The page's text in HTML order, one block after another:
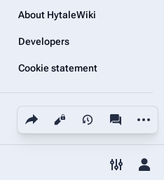
Toggle
Share this page
Views More
About HytaleWiki
Developers
Cookie statement